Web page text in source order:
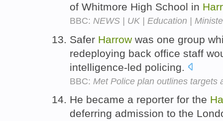
of Whitmore High School in
BBC: NEWS | UK | Education |
Safer Harrow was one group
redeploying back office staff
intelligence-led policing.
BBC: Met Police plan outlines targets
He became a reporter for the
deferring admission to the